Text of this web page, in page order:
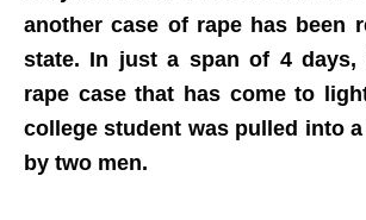
another case of rape has been
state. In just a span of 4
rape case that has come to
college student was pulled into a
by two men.